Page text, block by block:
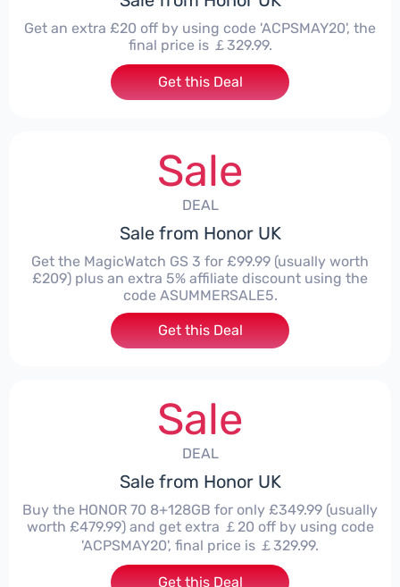
Get an extra £20 off by using code 'ACPSMAY20', the
final price is ￡329.99.
Get this Deal
Sale
DEAL
Sale from Honor UK
Get the MagicWatch GS 3 for £99.99 (usually worth
£209) plus an extra 5% affiliate discount using the
code ASUMMERSALE5.
Get this Deal
Sale
DEAL
Sale from Honor UK
Buy the HONOR 70 8+128GB for only £349.99 (usually
worth £479.99) and get extra ￡20 off by using code
'ACPSMAY20', final price is ￡329.99.
Get this Deal